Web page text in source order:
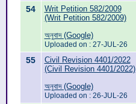
54
Writ Petition 582/2009
(Writ Petition 582/2009)
অনুবাদ (Google)
Uploaded on : 27-JUL-26
55
Civil Revision 4401/2022
(Civil Revision 4401/2022)
অনুবাদ (Google)
Uploaded on : 26-JUL-26